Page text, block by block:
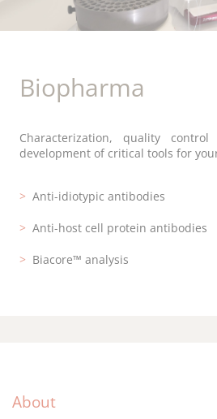
Diagnostics
Customized development,
secure storage for your diagnostics
Antibody production
Validation of antibody pairs
Cell line storage
Biopharma
Characterization, quality
development of critical tools for
Anti-idiotypic antibodies
Anti-host cell protein antibodies
Biacore™ analysis
Research
From discontinuous epitope
development, short and effective
Epitope mapping
Murine monoclonal antibodies
Rabbit polyclonal antibodies
About